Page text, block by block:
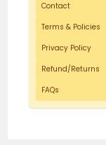
Contact
Terms & Policies
Privacy Policy
Refund/Returns
FAQs